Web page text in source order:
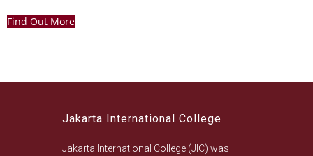
Find Out More
Jakarta International College
Jakarta International College (JIC) was